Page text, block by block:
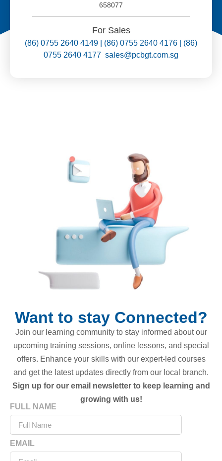
658077
For Sales
(86) 0755 2640 4149 | (86) 0755 2640 4176 | (86)
0755 2640 4177 sales@pcbgt.com.sg
Want to stay Connected?
Join our learning community to stay informed about our
upcoming training sessions, online lessons, and special
offers. Enhance your skills with our expert-led courses
and get the latest updates directly from our local branch.
Sign up for our email newsletter to keep learning and
growing with us!
FULL NAME
EMAIL